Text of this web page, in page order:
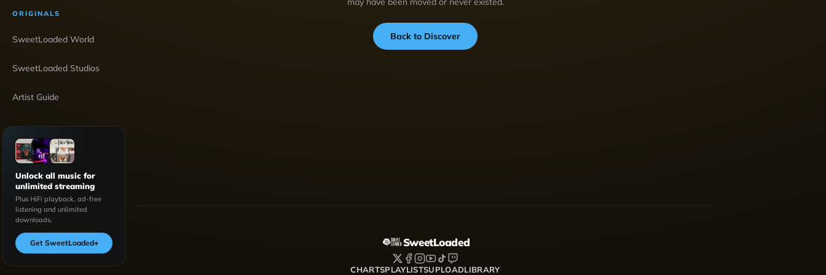
ORIGINALS
SweetLoaded World
SweetLoaded Studios
Artist Guide
Unlock all music for
unlimited streaming
Plus HiFi playback, ad-free
listening and unlimited
downloads.
Get SweetLoaded+
Back to Discover
SweetLoaded
CHARTSPLAYLISTSUPLOADLIBRARY